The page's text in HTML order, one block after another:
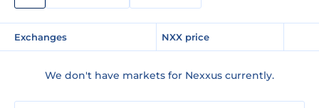
Exchanges NXX price
We don't have markets for Nexxus currently.